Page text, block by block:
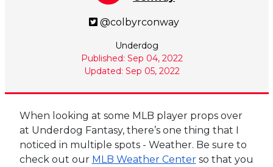
@colbyrconway
Underdog
Published: Sep 04, 2022
Updated: Sep 05, 2022
When looking at some MLB player props over
at Underdog Fantasy, there’s one thing that I
noticed in multiple spots - Weather. Be sure to
check out our MLB Weather Centerso that you